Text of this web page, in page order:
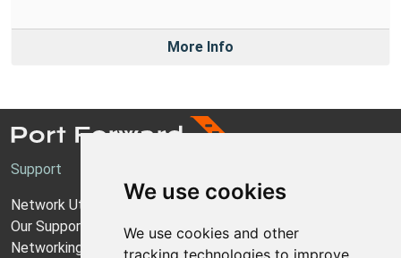
We use cookies
We use cookies and other
tracking technologies to improve
More Info
Support
Network Utilities Support
Our Support Model
Networking Guides